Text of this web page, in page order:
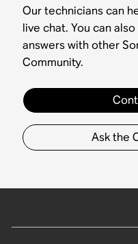
Our technicians can
live chat. You can
answers with other
Community.
Ask the